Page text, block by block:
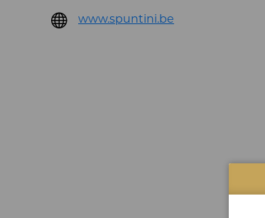
www.spuntini.be